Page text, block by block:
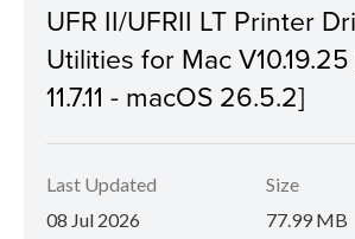
UFR II/UFRII LT Printer
Utilities for Mac
11.7.11 - macOS 26.5.2]
Last Updated
08 Jul 2026
Size
77.99 MB